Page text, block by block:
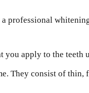
professional
apply to the
They consist of